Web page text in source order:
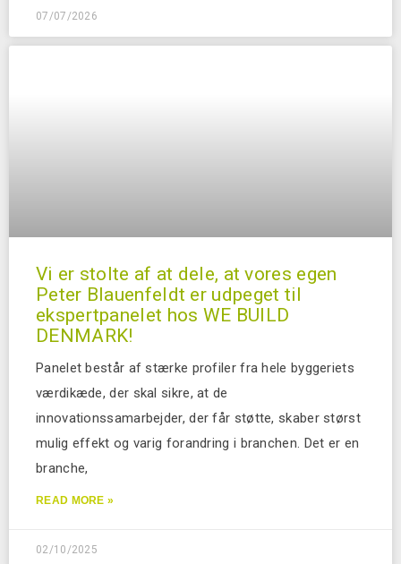
07/07/2026
Vi er stolte af at dele, at vores egen
Peter Blauenfeldt er udpeget til
ekspertpanelet hos WE BUILD
DENMARK!
Panelet består af stærke profiler fra hele byggeriets
værdikæde, der skal sikre, at de
innovationssamarbejder, der får støtte, skaber størst
mulig effekt og varig forandring i branchen. Det er en
branche,
READ MORE »
02/10/2025